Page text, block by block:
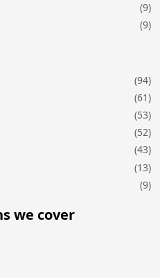
(9)
(9)
(94)
(61)
(53)
(52)
(43)
(13)
(9)
we cover